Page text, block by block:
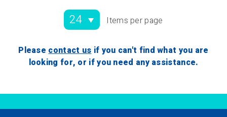
Items per page
Pleasecontact usif you can't find what you are
looking for, or if you need any assistance.